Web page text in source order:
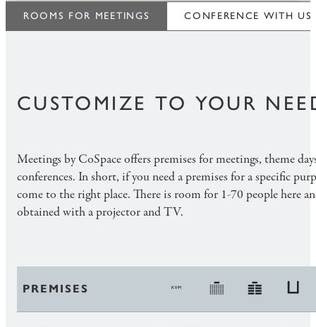
ROOMS FOR MEETINGS CONFERENCE WITH US
CUSTOMIZE TO YOUR
Meetings by CoSpace offers premises for meetings, theme
conferences. In short, if you need a premises for a specific
come to the right place. There is room for 1-70 people here
obtained with a projector and TV.
PREMISES